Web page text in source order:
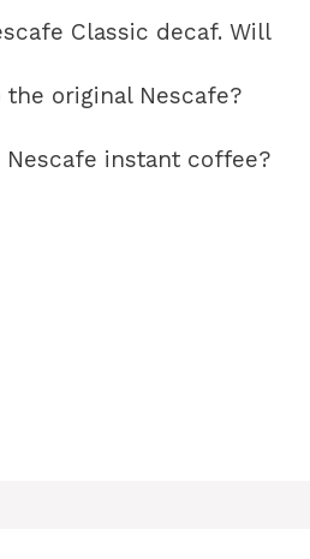
Classic decaf. Will
original Nescafe?
instant coffee?